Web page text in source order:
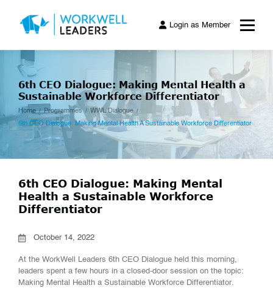
Login as Member
6th CEO Dialogue: Making Mental Health a
Sustainable Workforce Differentiator
Home Programmes
WWL Dialogue
6th CEO Dialogue: Making Mental Health A Sustainable Workforce Differentiator
6th CEO Dialogue: Making Mental
Health a Sustainable Workforce
Differentiator
October 14, 2022
At the WorkWell Leaders 6th CEO Dialogue held this morning,
leaders spent a few hours in a closed-door session on the topic:
Making Mental Health a Sustainable Workforce Differentiator.